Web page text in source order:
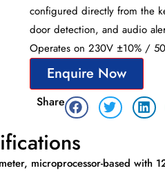
configured directly from the
door detection, and audio
Operates on 230V ±10% /
Enquire Now
Share
microprocessor-based with